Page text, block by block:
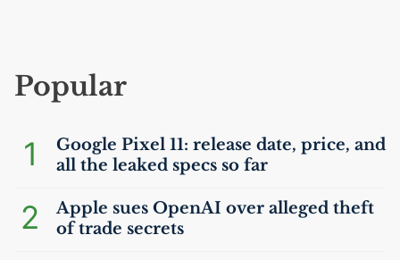
Popular
1
Google Pixel 11: release date, price, and
all the leaked specs so far
2
Apple sues OpenAI over alleged theft
of trade secrets